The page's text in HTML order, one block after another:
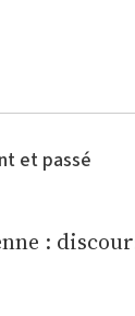
et passé
: